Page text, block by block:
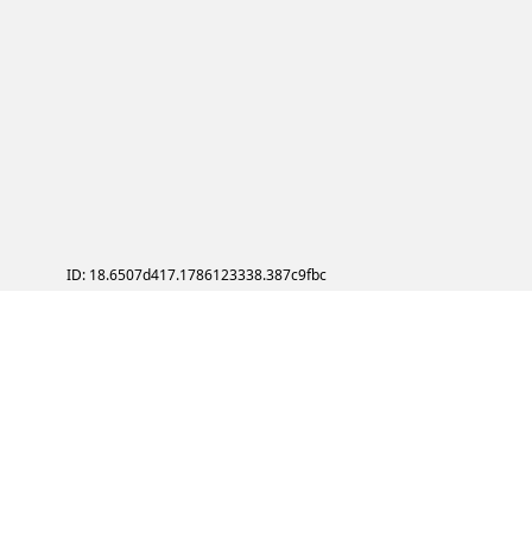
ID: 18.6507d417.1786123338.387c9fbc